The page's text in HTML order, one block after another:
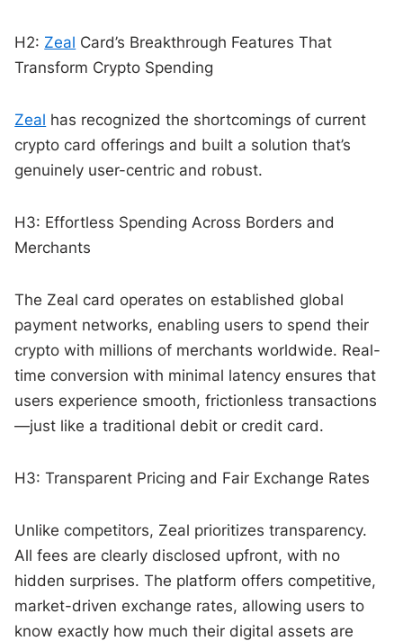
H2: Zeal Card’s Breakthrough Features That
Transform Crypto Spending
Zeal has recognized the shortcomings of current
crypto card offerings and built a solution that’s
genuinely user-centric and robust.
H3: Effortless Spending Across Borders and
Merchants
The Zeal card operates on established global
payment networks, enabling users to spend their
crypto with millions of merchants worldwide. Real-
time conversion with minimal latency ensures that
users experience smooth, frictionless transactions
—just like a traditional debit or credit card.
H3: Transparent Pricing and Fair Exchange Rates
Unlike competitors, Zeal prioritizes transparency.
All fees are clearly disclosed upfront, with no
hidden surprises. The platform offers competitive,
market-driven exchange rates, allowing users to
know exactly how much their digital assets are